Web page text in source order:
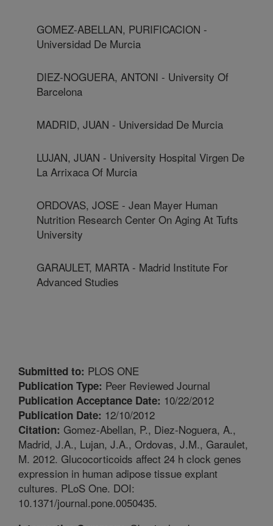
GOMEZ-ABELLAN, PURIFICACION -
Universidad De Murcia
DIEZ-NOGUERA, ANTONI - University Of
Barcelona
MADRID, JUAN - Universidad De Murcia
LUJAN, JUAN - University Hospital Virgen De
La Arrixaca Of Murcia
ORDOVAS, JOSE - Jean Mayer Human
Nutrition Research Center On Aging At Tufts
University
GARAULET, MARTA - Madrid Institute For
Advanced Studies
Submitted to: PLOS ONE
Publication Type: Peer Reviewed Journal
Publication Acceptance Date: 10/22/2012
Publication Date: 12/10/2012
Citation: Gomez-Abellan, P., Diez-Noguera, A.,
Madrid, J.A., Lujan, J.A., Ordovas, J.M., Garaulet,
M. 2012. Glucocorticoids affect 24 h clock genes
expression in human adipose tissue explant
cultures. PLoS One. DOI:
10.1371/journal.pone.0050435.